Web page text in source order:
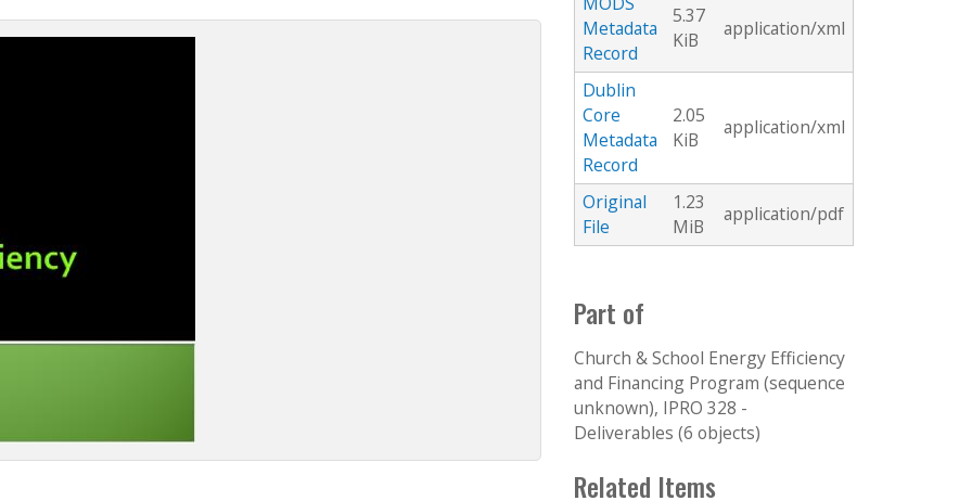
Metadata
Record
5.37
KiB
application/xml
Dublin
Core
Metadata
Record
2.05
KiB
application/xml
Original
File
1.23
MiB
application/pdf
Part of
Church & School Energy Efficiency
and Financing Program (sequence
unknown), IPRO 328 -
Deliverables (6 objects)
Related Items